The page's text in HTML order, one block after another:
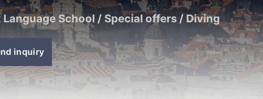
School / Special offers / Diving
inquiry